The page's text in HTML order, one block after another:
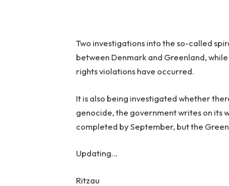
Two investigations into the so-called
between Denmark and Greenland,
rights violations have occurred.
It is also being investigated whether
genocide, the government writes on its
completed by September, but the
Updating…
Ritzau